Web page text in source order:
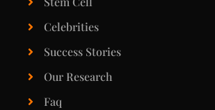
Celebrities
Success Stories
Our Research
Faq